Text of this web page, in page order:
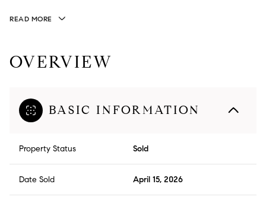
READ MORE
OVERVIEW
BASIC INFORMATION
Property Status Sold
Date Sold April 15, 2026